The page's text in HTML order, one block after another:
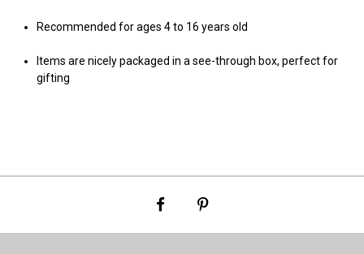
Recommended for ages 4 to 16 years old
Items are nicely packaged in a see-through box, perfect for
gifting